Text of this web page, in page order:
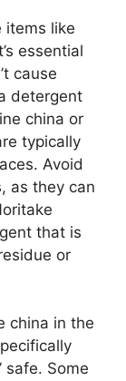
items like
essential
cause
detergent
china or
typically
Avoid
as they can
that is
or
china in the
safe. Some